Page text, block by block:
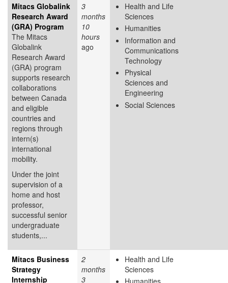
Mitacs Globalink
Research Award
(GRA) Program
The Mitacs
Globalink
Research Award
(GRA) program
supports research
collaborations
between Canada
and eligible
countries and
regions through
intern(s)
international
mobility.
Under the joint
supervision of a
home and host
professor,
successful senior
undergraduate
students,...
3
months
10
hours
ago
Health and Life
Sciences
Humanities
Information and
Communications
Technology
Physical
Sciences and
Engineering
Social Sciences
Mitacs Business
Strategy
Internship
2
months
3
Health and Life
Sciences